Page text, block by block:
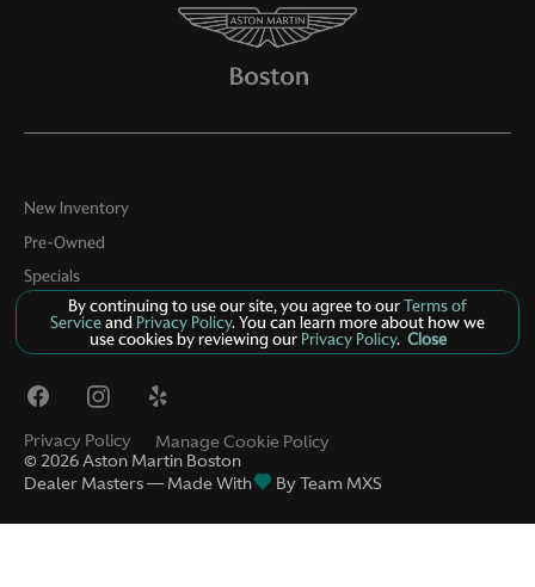
New Inventory
Pre-Owned
Specials
About
© 2026Aston Martin Boston
Dealer Masters — Made With
By Team MXS
Privacy Policy
By continuing to use our site, you agree to ourTerms of
Serviceand Privacy Policy. You can learn more about how we
use cookies by reviewing ourPrivacy Policy. Close
Manage Cookie Policy